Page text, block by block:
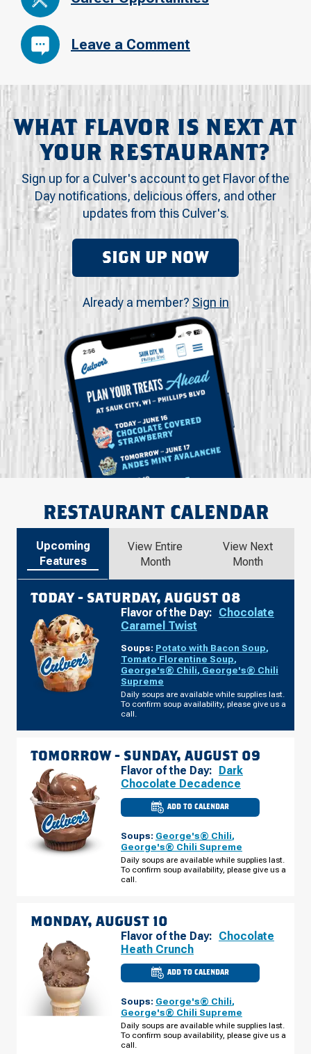
Leave a Comment
WHAT FLAVOR IS NEXT AT
YOUR RESTAURANT?
Sign up for a Culver's account to get Flavor of the
Day notifications, delicious offers, and other
updates from this Culver's.
SIGN UP NOW
Already a member? Sign in
RESTAURANT CALENDAR
Upcoming
Features
View Entire
Month
View Next
Month
TODAY - SATURDAY, AUGUST 08
Flavor of the Day: Chocolate
Caramel Twist
Soups: Potato with Bacon Soup,
Tomato Florentine Soup,
George's® Chili, George's® Chili
Supreme
Daily soups are available while supplies last.
To confirm soup availability, please give us a
call.
TOMORROW - SUNDAY, AUGUST 09
Flavor of the Day: Dark
Chocolate Decadence
ADD TO CALENDAR
CULVER'S
OF
MN
-
HWY
7
SUNDAY,
Soups: George's® Chili,
George's® Chili Supreme
Daily soups are available while supplies last.
To confirm soup availability, please give us a
call.
MONDAY, AUGUST 10
Flavor of the Day: Chocolate
Heath Crunch
ADD TO CALENDAR
CULVER'S
OF
MN
-
HWY
7
MONDAY,
Soups: George's® Chili,
George's® Chili Supreme
Daily soups are available while supplies last.
To confirm soup availability, please give us a
call.